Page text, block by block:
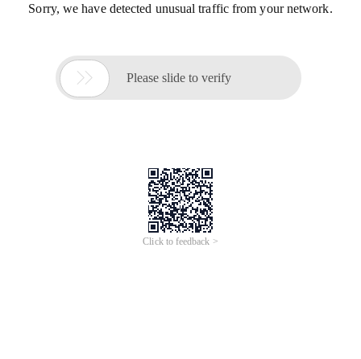
Sorry, we have detected unusual traffic from your network.
 Please slide to verify
Click to feedback >